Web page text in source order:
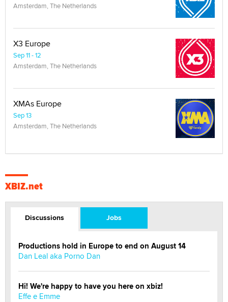
Amsterdam, The Netherlands
X3 Europe
Sep 11 - 12
Amsterdam, The Netherlands
XMAs Europe
Sep 13
Amsterdam, The Netherlands
XBIZ.net
Discussions Jobs
Productions hold in Europe to end on August 14
Dan Leal aka Porno Dan
Hi! We're happy to have you here on xbiz!
Effe e Emme